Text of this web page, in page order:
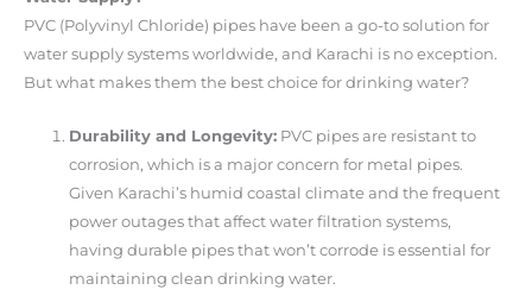
PVC (Polyvinyl Chloride) pipes have been a go-to solution for
water supply systems worldwide, and Karachi is no exception.
But what makes them the best choice for drinking water?
Durability and Longevity: PVC pipes are resistant to
corrosion, which is a major concern for metal pipes.
Given Karachi’s humid coastal climate and the frequent
power outages that affect water filtration systems,
having durable pipes that won’t corrode is essential for
maintaining clean drinking water.